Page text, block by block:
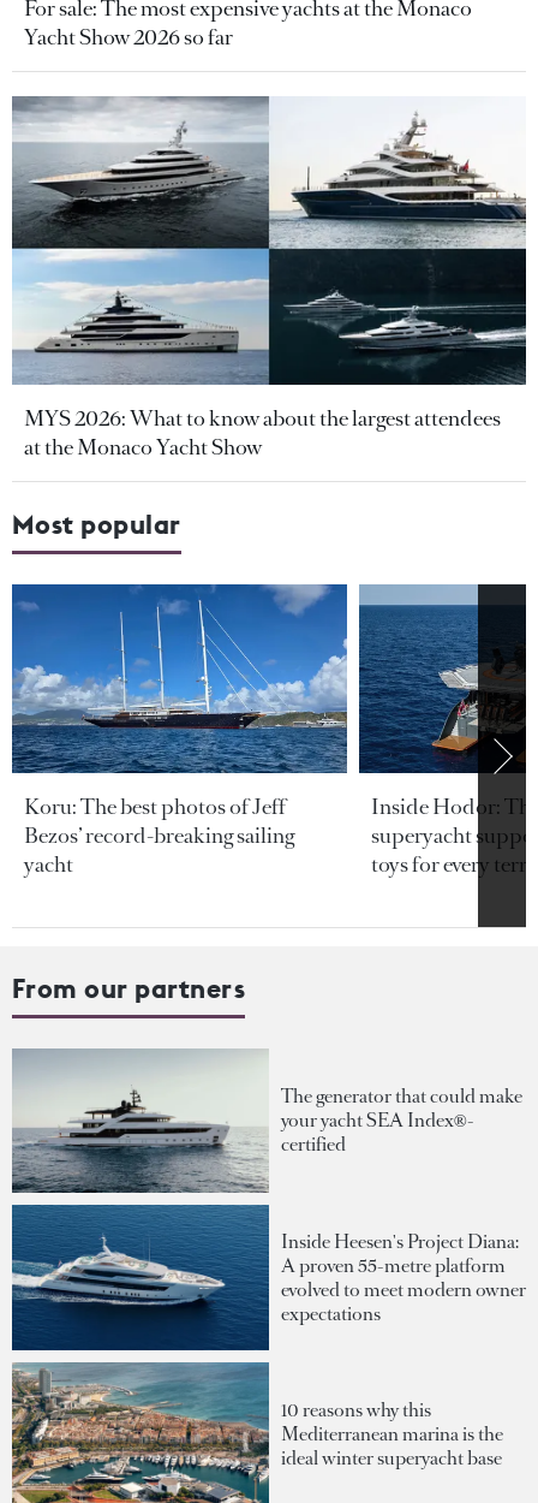
For sale: The most expensive yachts at the Monaco
Yacht Show 2026 so far
MYS 2026: What to know about the largest attendees
at the Monaco Yacht Show
Most popular
Koru: The best photos of Jeff
Bezos’ record-breaking sailing
yacht
Inside Hodor:
superyacht
toys for every
From our partners
The generator that could make
your yacht SEA Index®-
certified
Inside Heesen's Project Diana:
A proven 55-metre platform
evolved to meet modern owner
expectations
10 reasons why this
Mediterranean marina is the
ideal winter superyacht base